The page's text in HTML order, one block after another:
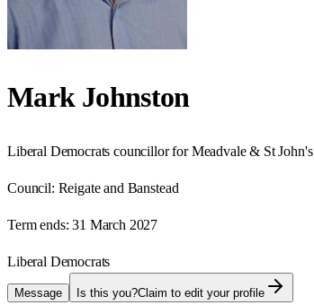
Mark Johnston
Liberal Democrats councillor for Meadvale & St John's
Council: Reigate and Banstead
Term ends: 31 March 2027
Liberal Democrats
Message Is this you?Claim to edit your profile